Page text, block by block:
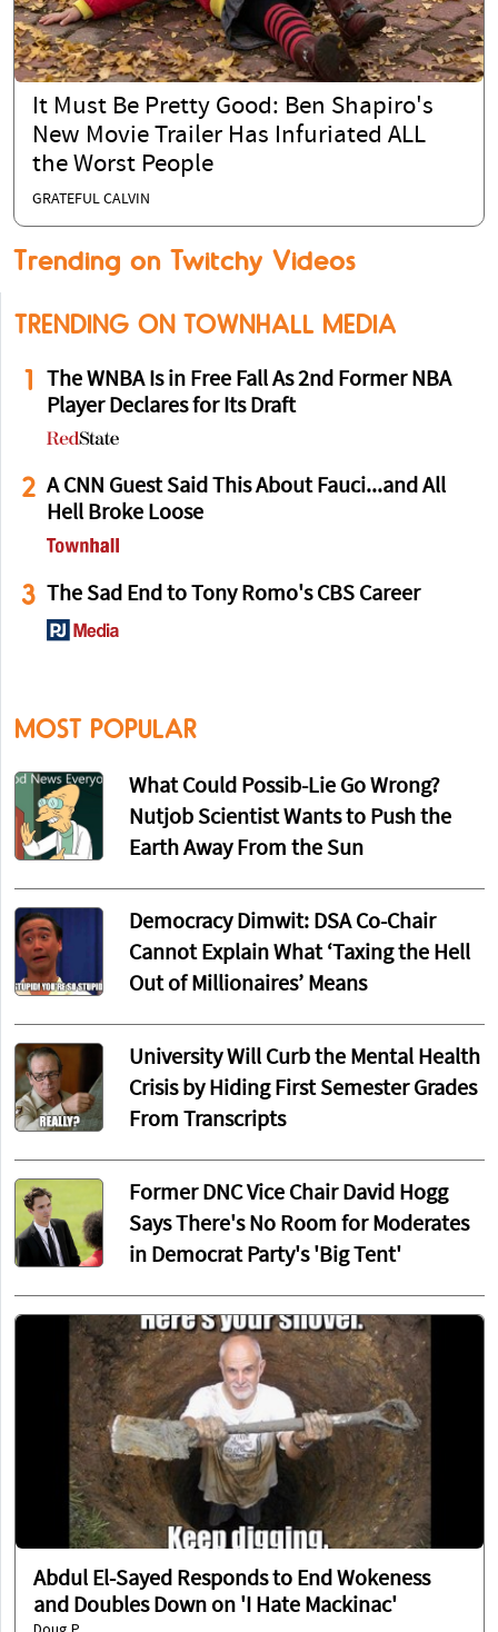
It Must Be Pretty Good: Ben Shapiro's
New Movie Trailer Has Infuriated ALL
the Worst People
GRATEFUL CALVIN
Trending on Twitchy Videos
TRENDING ON TOWNHALL MEDIA
1
The WNBA Is in Free Fall As 2nd Former NBA
Player Declares for Its Draft
2 A CNN Guest Said This About Fauci...and All
Hell Broke Loose
3 The Sad End to Tony Romo's CBS Career
MOST POPULAR
What Could Possib-Lie Go Wrong?
Nutjob Scientist Wants to Push the
Earth Away From the Sun
Democracy Dimwit: DSA Co-Chair
Cannot Explain What ‘Taxing the Hell
Out of Millionaires’ Means
University Will Curb the Mental Health
Crisis by Hiding First Semester Grades
From Transcripts
Former DNC Vice Chair David Hogg
Says There's No Room for Moderates
in Democrat Party's 'Big Tent'
Abdul El-Sayed Responds to End Wokeness
and Doubles Down on 'I Hate Mackinac'